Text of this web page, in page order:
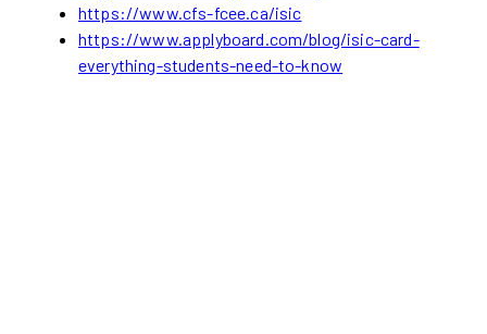
https://www.cfs-fcee.ca/isic
https://www.applyboard.com/blog/isic-card-
everything-students-need-to-know